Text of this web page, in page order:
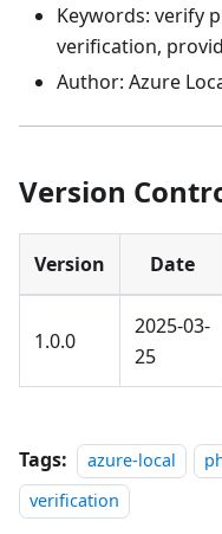
Keywords: verify
verification,
Author: Azure
Version
Version Date
1.0.0
2025-03-
25
Tags: azure-local
verification